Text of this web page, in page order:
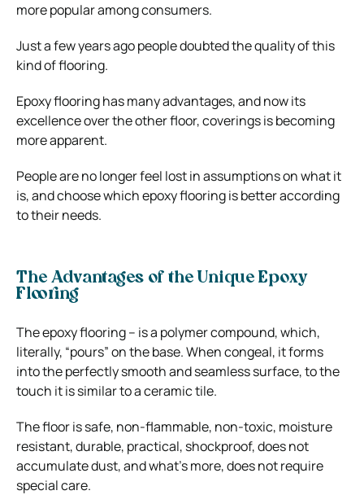
more popular among consumers.
Just a few years ago people doubted the quality of this
kind of flooring.
Epoxy flooring has many advantages, and now its
excellence over the other floor, coverings is becoming
more apparent.
People are no longer feel lost in assumptions on what it
is, and choose which epoxy flooring is better according
to their needs.
The Advantages of the Unique Epoxy
Flooring
The epoxy flooring – is a polymer compound, which,
literally, “pours” on the base. When congeal, it forms
into the perfectly smooth and seamless surface, to the
touch it is similar to a ceramic tile.
The floor is safe, non-flammable, non-toxic, moisture
resistant, durable, practical, shockproof, does not
accumulate dust, and what’s more, does not require
special care.